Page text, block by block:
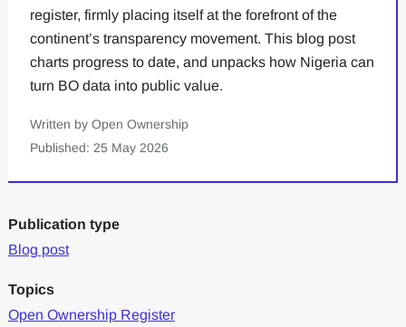
register, firmly placing itself at the forefront of the
continent’s transparency movement. This blog post
charts progress to date, and unpacks how Nigeria can
turn BO data into public value.
Written by Open Ownership
Published: 25 May 2026
Publication type
Blog post
Topics
Open Ownership Register